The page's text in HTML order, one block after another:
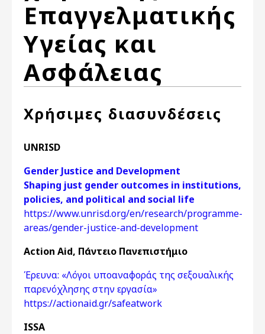
Επαγγελματικής
Υγείας και
Ασφάλειας
Χρήσιμες διασυνδέσεις
UNRISD
Gender Justice and Development
Shaping just gender outcomes in institutions,
policies, and political and social life
https://www.unrisd.org/en/research/programme-
areas/gender-justice-and-development
Action Aid, Πάντειο Πανεπιστήμιο
Έρευνα: «Λόγοι υποαναφοράς της σεξουαλικής
παρενόχλησης στην εργασία»
https://actionaid.gr/safeatwork
ISSA